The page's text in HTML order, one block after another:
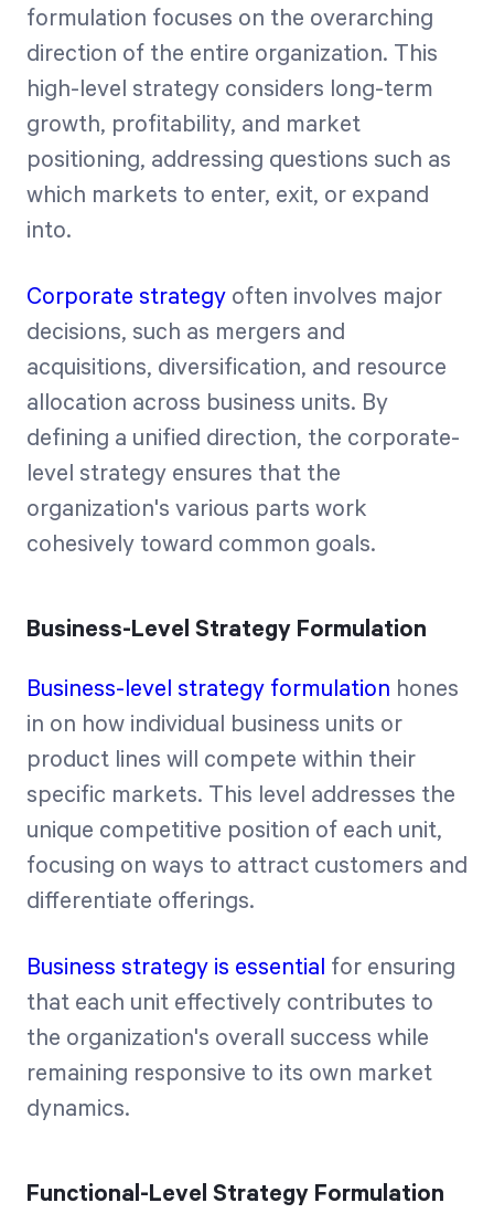
formulation focuses on the overarching
direction of the entire organization. This
high-level strategy considers long-term
growth, profitability, and market
positioning, addressing questions such as
which markets to enter, exit, or expand
into.
Corporate strategy often involves major
decisions, such as mergers and
acquisitions, diversification, and resource
allocation across business units. By
defining a unified direction, the corporate-
level strategy ensures that the
organization's various parts work
cohesively toward common goals.
Business-Level Strategy Formulation
Business-level strategy formulation hones
in on how individual business units or
product lines will compete within their
specific markets. This level addresses the
unique competitive position of each unit,
focusing on ways to attract customers and
differentiate offerings.
Business strategy is essential for ensuring
that each unit effectively contributes to
the organization's overall success while
remaining responsive to its own market
dynamics.
Functional-Level Strategy Formulation